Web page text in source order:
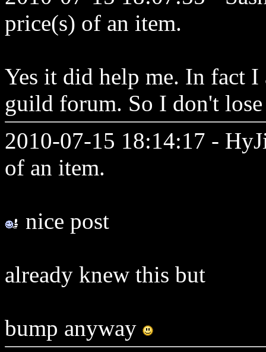
price(s) of an item.
Yes it did help me. In fact
guild forum. So I don't
2010-07-15 18:14:17 -
of an item.
nice post
already knew this but
bump anyway